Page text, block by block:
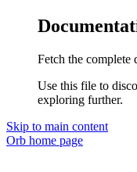
Fetch the complete
Use this file to
exploring further.
Skip to main content
Orb home page